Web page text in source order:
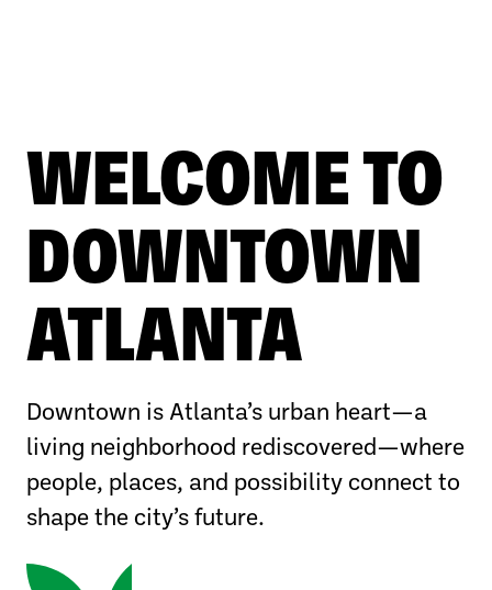
WELCOME TO
DOWNTOWN
ATLANTA
Downtown is Atlanta’s urban heart—a
living neighborhood rediscovered—where
people, places, and possibility connect to
shape the city’s future.